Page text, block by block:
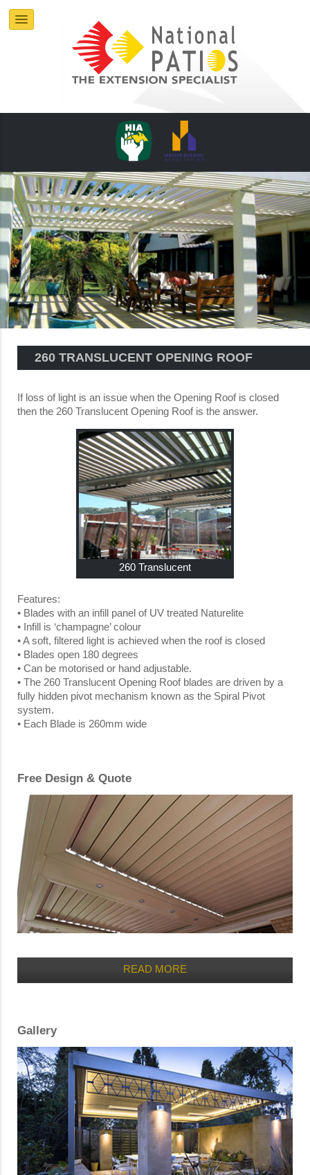
260 TRANSLUCENT OPENING ROOF
If loss of light is an issue when the Opening Roof is closed
then the 260 Translucent Opening Roof is the answer.
260 Translucent
Features:
• Blades with an infill panel of UV treated Naturelite
• Infill is ‘champagne’ colour
• A soft, filtered light is achieved when the roof is closed
• Blades open 180 degrees
• Can be motorised or hand adjustable.
• The 260 Translucent Opening Roof blades are driven by a
fully hidden pivot mechanism known as the Spiral Pivot
system.
• Each Blade is 260mm wide
Free Design & Quote
READ MORE
Gallery